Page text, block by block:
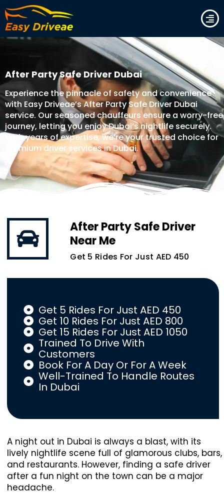
to
content
After Party Safe Driver Dubai
Experience the pinnacle of safety and convenience
with Easy Driveae’s After Party Safe Driver Dubai
service. Our seasoned chauffeurs ensure a worry-free
journey, letting you enjoy Dubai’s nightlife securely.
With years of expertise, we’re your trusted choice for
premium driver services in Dubai.
After Party Safe Driver
Near Me
Get 5 Rides For Just AED 450
Get 5 Rides For Just AED 450
Get 10 Rides For Just AED 800
Get 15 Rides For Just AED 1050
Trained To Drive With
Customers
Book For A Day Or For A Week
Well-Trained To Handle Routes
In Dubai
A night out in Dubai is always a blast, with its
lively nightlife scene full of glamorous clubs, bars,
and restaurants. However, finding a safe driver
after a fun night on the town can be a major
headache.